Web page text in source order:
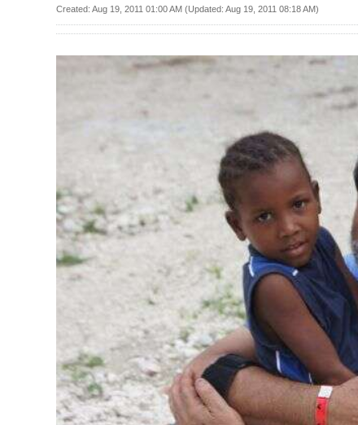
Budget
Opinion
Classifieds
Created: Aug 19, 2011 01:00 AM (Updated: Aug 19, 2011 08:18 AM)